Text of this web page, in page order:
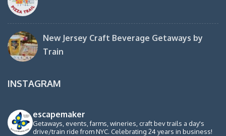
New Jersey Craft Beverage Getaways by
Train
INSTAGRAM
escapemaker
Getaways, events, farms, wineries, craft bev trails a day's
drive/train ride from NYC. Celebrating 24 years in business!